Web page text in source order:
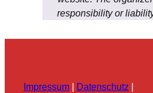
responsibility or
Impressum | Datenschutz |